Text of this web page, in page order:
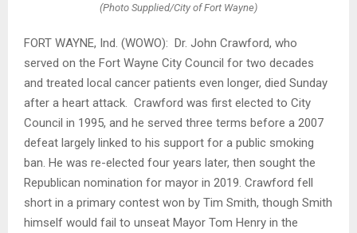
(Photo Supplied/City of Fort Wayne)
FORT WAYNE, Ind. (WOWO): Dr. John Crawford, who
served on the Fort Wayne City Council for two decades
and treated local cancer patients even longer, died Sunday
after a heart attack. Crawford was first elected to City
Council in 1995, and he served three terms before a 2007
defeat largely linked to his support for a public smoking
ban. He was re-elected four years later, then sought the
Republican nomination for mayor in 2019. Crawford fell
short in a primary contest won by Tim Smith, though Smith
himself would fail to unseat Mayor Tom Henry in the